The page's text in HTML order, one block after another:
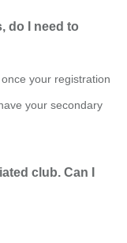
do I need to
your registration
your secondary
club. Can I